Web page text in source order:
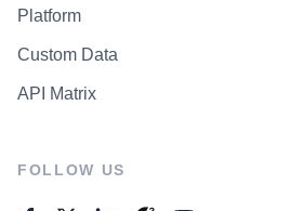
Platform
Custom Data
API Matrix
FOLLOW US